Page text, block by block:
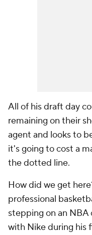
All of his draft day
remaining on their
agent and looks to
it's going to cost a
the dotted line.
How did we get
professional
stepping on an NBA
with Nike during his